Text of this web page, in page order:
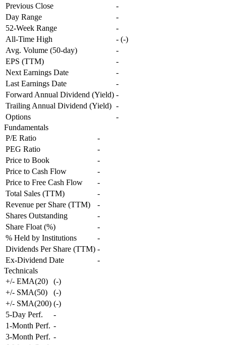
Previous Close
-
Day Range
-
52-Week Range
-
All-Time High
- (-)
Avg. Volume (50-day)
-
EPS (TTM)
-
Next Earnings Date
-
Last Earnings Date
-
Forward Annual Dividend (Yield) -
Trailing Annual Dividend (Yield) -
Options
-
Fundamentals
P/E Ratio
-
PEG Ratio
-
Price to Book
-
Price to Cash Flow
-
Price to Free Cash Flow
-
Total Sales (TTM)
-
Revenue per Share (TTM)
-
Shares Outstanding
-
Share Float (%)
-
% Held by Institutions
-
Dividends Per Share (TTM) -
Ex-Dividend Date
-
Technicals
+/- EMA(20)
(-)
+/- SMA(50)
(-)
+/- SMA(200) (-)
5-Day Perf.
-
1-Month Perf. -
3-Month Perf. -